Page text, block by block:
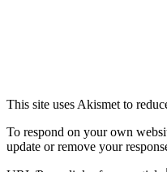
This site uses Akismet to
To respond on your own
update or remove your